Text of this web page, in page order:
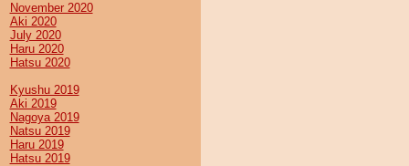
November 2020
Aki 2020
July 2020
Haru 2020
Hatsu 2020
Kyushu 2019
Aki 2019
Nagoya 2019
Natsu 2019
Haru 2019
Hatsu 2019